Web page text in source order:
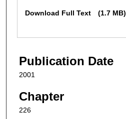
Download Full Text (1.7 MB)
Publication Date
2001
Chapter
226